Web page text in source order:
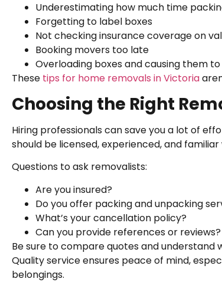
Underestimating how much time
Forgetting to label boxes
Not checking insurance coverage on
Booking movers too late
Overloading boxes and causing them
These tips for home removals in Victoria
Choosing the Right
Hiring professionals can save you a lot of
should be licensed, experienced, and
Questions to ask removalists:
Are you insured?
Do you offer packing and unpacking
What’s your cancellation policy?
Can you provide references or reviews?
Be sure to compare quotes and understand
Quality service ensures peace of mind,
belongings.